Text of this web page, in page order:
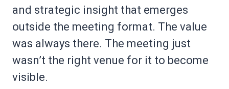
and strategic insight that emerges
outside the meeting format. The value
was always there. The meeting just
wasn’t the right venue for it to become
visible.